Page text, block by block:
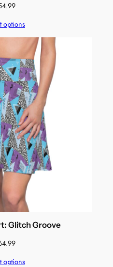
options
Glitch Groove
options